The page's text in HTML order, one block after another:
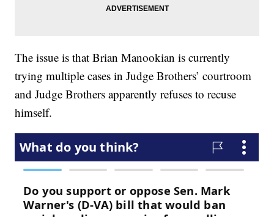
The issue is that Brian Manookian is currently
trying multiple cases in Judge Brothers’ courtroom
and Judge Brothers apparently refuses to recuse
himself.